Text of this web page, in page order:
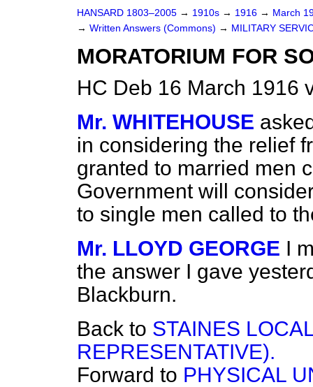
HANSARD 1803–2005 → 1910s → 1916 → March
→ Written Answers (Commons) → MILITARY
MORATORIUM FOR
HC Deb 16 March 1916
Mr. WHITEHOUSE
in considering the relief
granted to married men
Government will
to single men called to
Mr. LLOYD GEORGE I
the answer I gave
Blackburn.
Back to STAINES
REPRESENTATIVE).
Forward to PHYSICAL